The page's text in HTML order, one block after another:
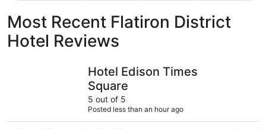
Most Recent Flatiron District
Hotel Reviews
Hotel Edison Times
Square
5 out of 5
Posted less than an hour ago